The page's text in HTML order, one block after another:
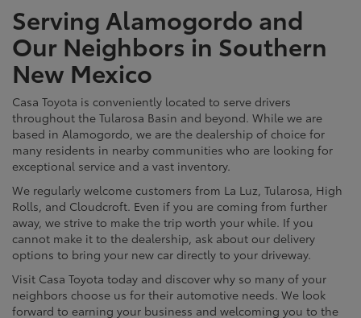
Serving Alamogordo and
Our Neighbors in Southern
New Mexico
Casa Toyota is conveniently located to serve drivers
throughout the Tularosa Basin and beyond. While we are
based in Alamogordo, we are the dealership of choice for
many residents in nearby communities who are looking for
exceptional service and a vast inventory.
We regularly welcome customers from La Luz, Tularosa, High
Rolls, and Cloudcroft. Even if you are coming from further
away, we strive to make the trip worth your while. If you
cannot make it to the dealership, ask about our delivery
options to bring your new car directly to your driveway.
Visit Casa Toyota today and discover why so many of your
neighbors choose us for their automotive needs. We look
forward to earning your business and welcoming you to the